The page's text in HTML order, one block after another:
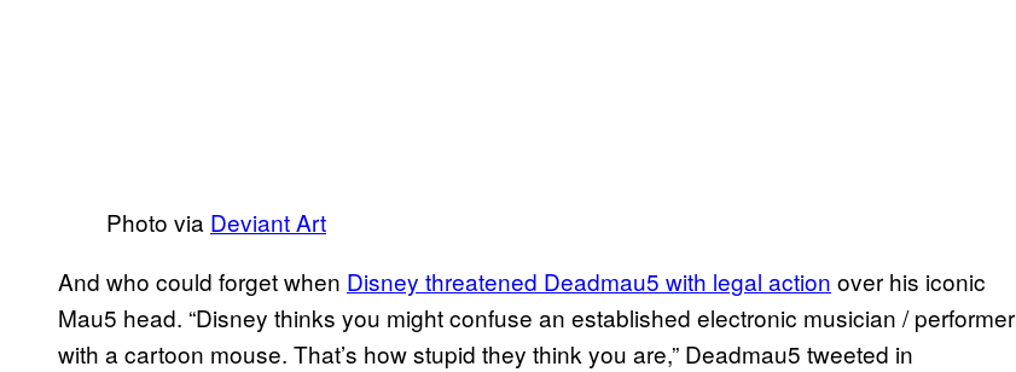
Photo via Deviant Art
And who could forget when Disney threatened Deadmau5 with legal action over his iconic
Mau5 head. “Disney thinks you might confuse an established electronic musician / performer
with a cartoon mouse. That’s how stupid they think you are,” Deadmau5 tweeted in